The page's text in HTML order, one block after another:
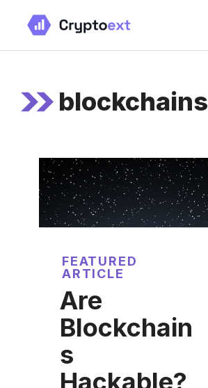
content
blockchains
FEATURED
ARTICLE
Are
Blockchain
s
Hackable?